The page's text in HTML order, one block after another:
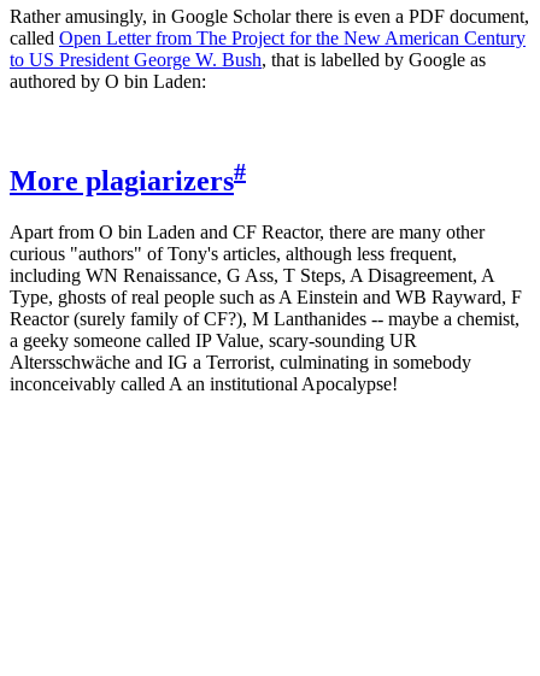
Rather amusingly, in Google Scholar there is even a PDF document,
called Open Letter from The Project for the New American Century
to US President George W. Bush, that is labelled by Google as
authored by O bin Laden:
More plagiarizers#
Apart from O bin Laden and CF Reactor, there are many other
curious "authors" of Tony's articles, although less frequent,
including WN Renaissance, G Ass, T Steps, A Disagreement, A
Type, ghosts of real people such as A Einstein and WB Rayward, F
Reactor (surely family of CF?), M Lanthanides -- maybe a chemist,
a geeky someone called IP Value, scary-sounding UR
Altersschwäche and IG a Terrorist, culminating in somebody
inconceivably called A an institutional Apocalypse!